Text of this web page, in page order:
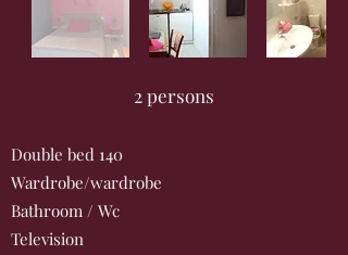
2 persons
Double bed 140
Wardrobe/wardrobe
Bathroom / Wc
Television